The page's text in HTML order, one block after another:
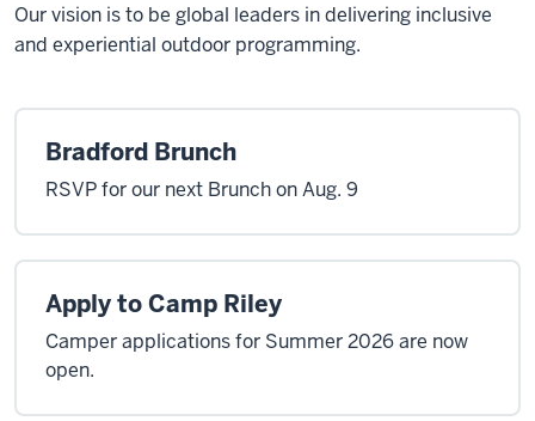
Our vision is to be global leaders in delivering inclusive
and experiential outdoor programming.
Bradford Brunch
RSVP for our next Brunch on Aug. 9
Apply to Camp Riley
Camper applications for Summer 2026 are now
open.